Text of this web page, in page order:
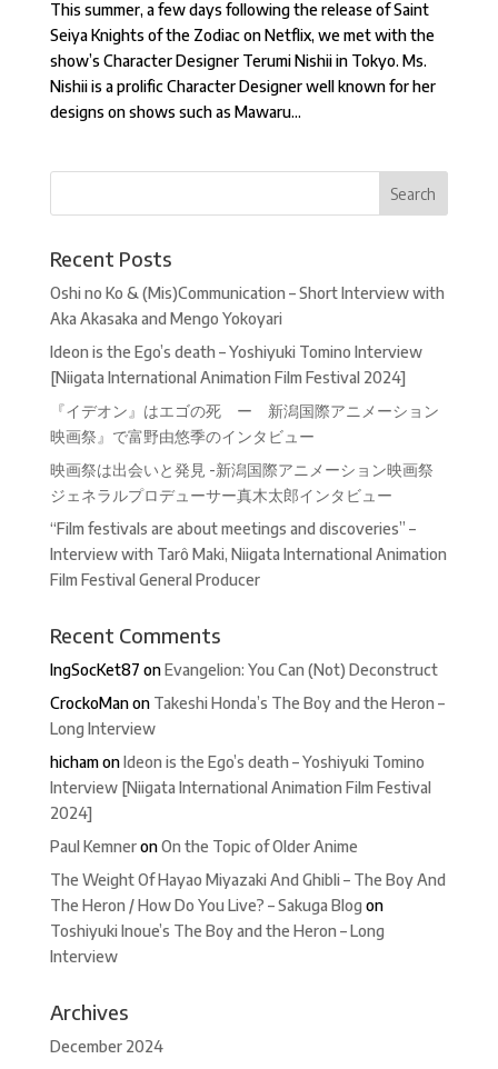
This summer, a few days following the release of Saint
Seiya Knights of the Zodiac on Netflix, we met with the
show’s Character Designer Terumi Nishii in Tokyo. Ms.
Nishii is a prolific Character Designer well known for her
designs on shows such as Mawaru...
Recent Posts
Oshi no Ko & (Mis)Communication – Short Interview with
Aka Akasaka and Mengo Yokoyari
Ideon is the Ego’s death – Yoshiyuki Tomino Interview
[Niigata International Animation Film Festival 2024]
『イデオン』はエゴの死 ー 新潟国際アニメーション
映画祭』で富野由悠季のインタビュー
映画祭は出会いと発見 -新潟国際アニメーション映画祭
ジェネラルプロデューサー真木太郎インタビュー
“Film festivals are about meetings and discoveries” –
Interview with Tarô Maki, Niigata International Animation
Film Festival General Producer
Recent Comments
IngSocKet87 onEvangelion: You Can (Not) Deconstruct
CrockoManon Takeshi Honda’s The Boy and the Heron –
Long Interview
hichamonIdeon is the Ego’s death – Yoshiyuki Tomino
Interview [Niigata International Animation Film Festival
2024]
Paul KemneronOn the Topic of Older Anime
The Weight Of Hayao Miyazaki And Ghibli – The Boy And
The Heron / How Do You Live? – Sakuga Blog on
Toshiyuki Inoue’s The Boy and the Heron – Long
Interview
Archives
December 2024